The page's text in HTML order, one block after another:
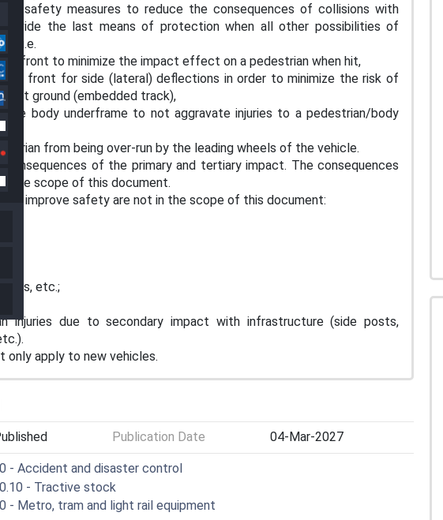
safety measures to reduce the consequences of collisions with
provide the last means of protection when all other possibilities of
i.e.
front to minimize the impact effect on a pedestrian when hit,
front for side (lateral) deflections in order to minimize the risk of
flat ground (embedded track),
body underframe to not aggravate injuries to a pedestrian/body
from being over-run by the leading wheels of the vehicle.
consequences of the primary and tertiary impact. The consequences
the scope of this document.
improve safety are not in the scope of this document:
etc.;
injuries due to secondary impact with infrastructure (side posts,
only apply to new vehicles.
Publication Date 04-Mar-2027
- Accident and disaster control
- Tractive stock
- Metro, tram and light rail equipment